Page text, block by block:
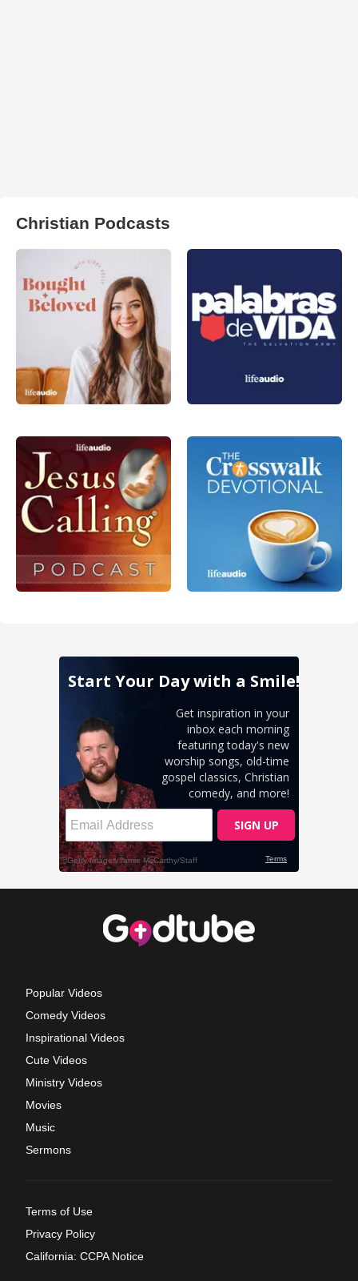
Christian Podcasts
Popular Videos
Comedy Videos
Inspirational Videos
Cute Videos
Ministry Videos
Movies
Music
Sermons
Terms of Use
Privacy Policy
California: CCPA Notice